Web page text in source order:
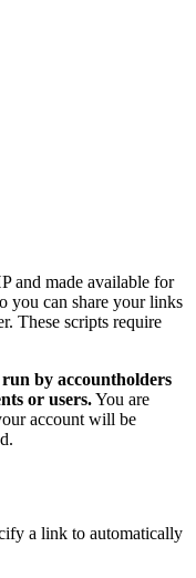
and made available for
you can share your links
These scripts require
run by accountholders
or users.You are
account will be
a link to automatically